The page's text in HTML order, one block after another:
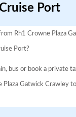
Port
Rh1 Crowne Plaza
Port?
bus or book a private
Plaza Gatwick Crawley